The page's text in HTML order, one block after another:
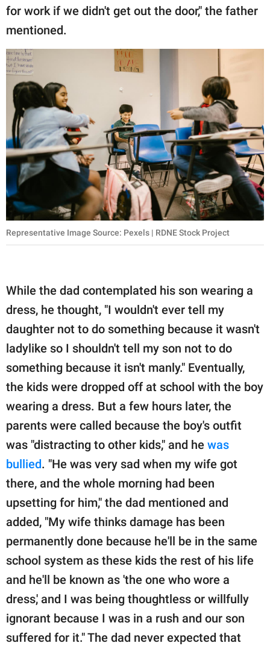
for work if we didn't get out the door," the father
mentioned.
Representative Image Source: Pexels | RDNE Stock Project
While the dad contemplated his son wearing a
dress, he thought, "I wouldn't ever tell my
daughter not to do something because it wasn't
ladylike so I shouldn't tell my son not to do
something because it isn't manly." Eventually,
the kids were dropped off at school with the boy
wearing a dress. But a few hours later, the
parents were called because the boy's outfit
was "distracting to other kids," and he was
bullied. "He was very sad when my wife got
there, and the whole morning had been
upsetting for him," the dad mentioned and
added, "My wife thinks damage has been
permanently done because he'll be in the same
school system as these kids the rest of his life
and he'll be known as 'the one who wore a
dress,' and I was being thoughtless or willfully
ignorant because I was in a rush and our son
suffered for it." The dad never expected that